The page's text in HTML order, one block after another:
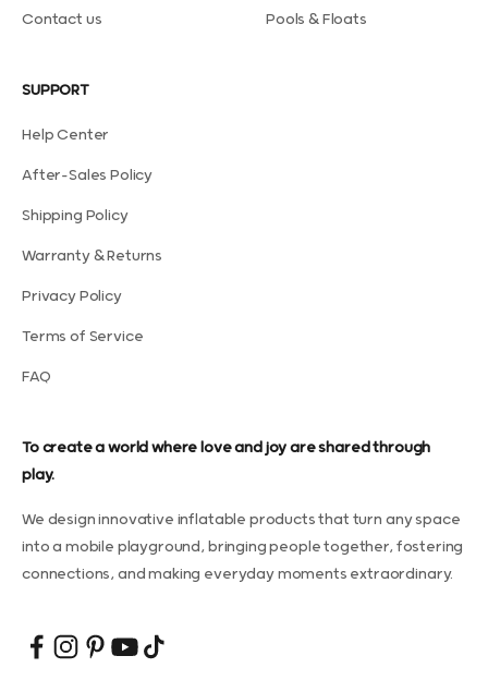
Contact us Pools & Floats
SUPPORT
Help Center
After-Sales Policy
Shipping Policy
Warranty & Returns
Privacy Policy
Terms of Service
FAQ
To create a world where love and joy are shared through
play.
We design innovative inflatable products that turn any space
into a mobile playground, bringing people together, fostering
connections, and making everyday moments extraordinary.